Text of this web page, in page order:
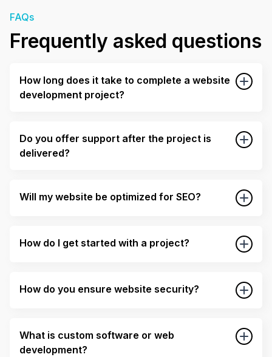
FAQs
Frequently asked questions
How long does it take to complete a website
development project?
Do you offer support after the project is
delivered?
Will my website be optimized for SEO?
How do I get started with a project?
How do you ensure website security?
What is custom software or web
development?